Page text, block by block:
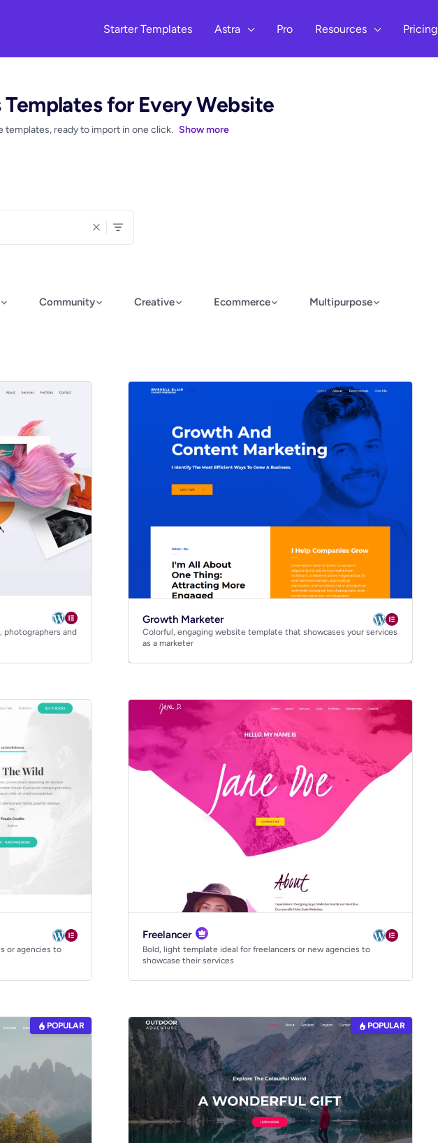
Starter Templates Astra Pro Resources Pricing
for Every Website
ready to import in one click. Show more
Community Creative Ecommerce Multipurpose
photographers and
Growth Marketer
Colorful, engaging website template that showcases your services
as a marketer
or agencies to
Freelancer
Bold, light template ideal for freelancers or new agencies to
showcase their services
POPULAR POPULAR